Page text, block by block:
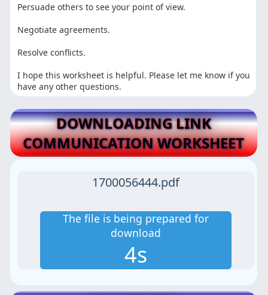
Persuade others to see your point of view.
Negotiate agreements.
Resolve conflicts.
I hope this worksheet is helpful. Please let me know if you
have any other questions.
DOWNLOADING LINK
COMMUNICATION WORKSHEET
1700056444.pdf
The file is being prepared for
download
3s